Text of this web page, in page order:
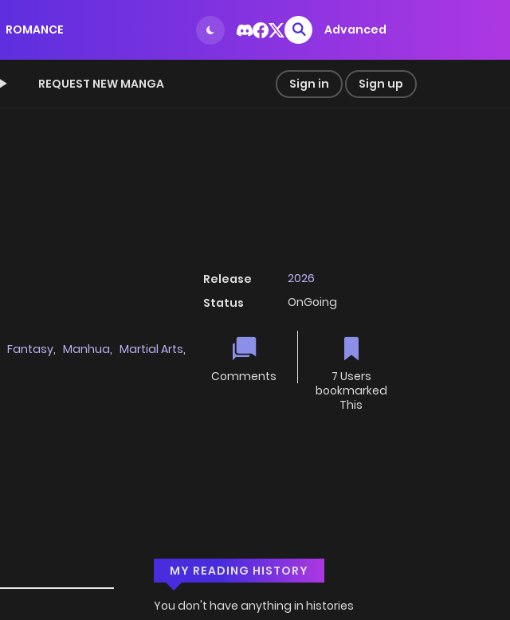
ROMANCE Advanced
REQUEST NEW MANGA Sign in Sign up
Fantasy, Manhua, Martial Arts,
Release
2026
Status
OnGoing
Comments
7 Users
bookmarked
This
MY READING HISTORY
You don't have anything in histories